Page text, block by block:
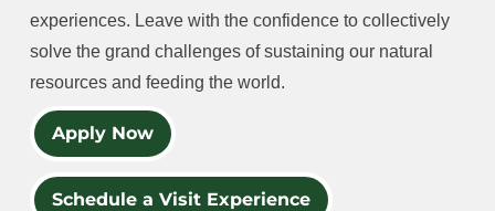
experiences. Leave with the confidence to collectively
solve the grand challenges of sustaining our natural
resources and feeding the world.
Apply Now
Schedule a Visit Experience